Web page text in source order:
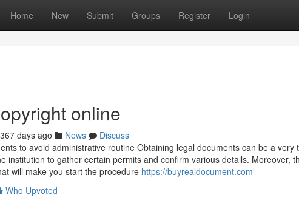
Home New Submit Groups Register Login
online
367 days ago News
Discuss
to avoid administrative routine Obtaining legal documents can be a very
institution to gather certain permits and confirm various details. Moreover,
will make you start the procedure https://buyrealdocument.com
Who Upvoted